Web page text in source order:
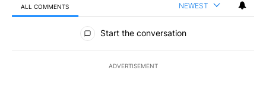
ALL COMMENTS NEWEST
All Comments
Start the conversation
ADVERTISEMENT